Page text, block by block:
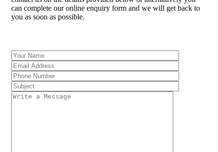
can complete our online enquiry form and we will get back to
you as soon as possible.